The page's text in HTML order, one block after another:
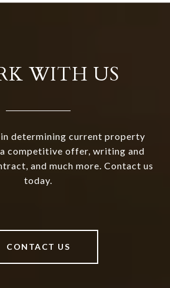
WITH US
determining current property
competitive offer, writing and
and much more. Contact us
today.
CONTACT US